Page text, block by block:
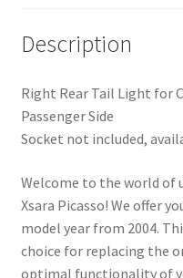
Description
Right Rear Tail Light for
Passenger Side
Socket not included,
Welcome to the world of
Xsara Picasso! We offer
model year from 2004.
choice for replacing the
optimal functionality of